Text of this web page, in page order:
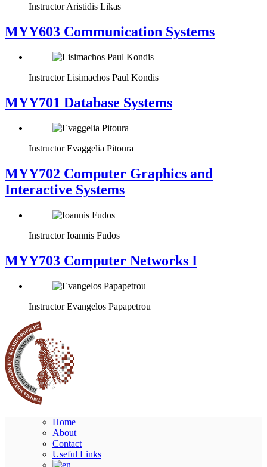
Instructor Aristidis Likas
MYY603 Communication Systems
Instructor Lisimachos Paul Kondis
MYY701 Database Systems
Instructor Evaggelia Pitoura
MYY702 Computer Graphics and
Interactive Systems
Instructor Ioannis Fudos
MYY703 Computer Networks I
Instructor Evangelos Papapetrou
Home
About
Contact
Useful Links